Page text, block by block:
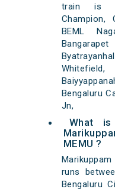
train is
Champion,
BEML
Bengaluru
Jn,
What
MEMU ?
Marikuppam
runs
Bengaluru